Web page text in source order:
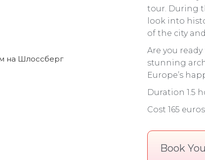
tour. During
look into
of the city
Are you
stunning
Europe’s
Duration 1.5
Cost 165 euros
Book